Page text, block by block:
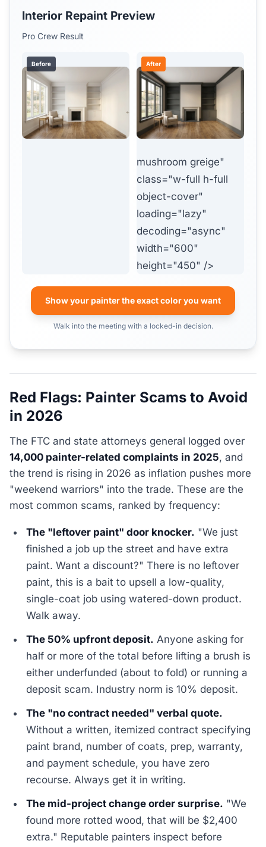
Interior Repaint Preview
Pro Crew Result
Before
mushroom greige"
class="w-full h-full
object-cover"
loading="lazy"
decoding="async"
width="600"
height="450" />
After
Show your painter the exact color you want
Walk into the meeting with a locked-in decision.
Red Flags: Painter Scams to Avoid
in 2026
The FTC and state attorneys general logged over
14,000 painter-related complaints in 2025, and
the trend is rising in 2026 as inflation pushes more
"weekend warriors" into the trade. These are the
most common scams, ranked by frequency:
The "leftover paint" door knocker. "We just
finished a job up the street and have extra
paint. Want a discount?" There is no leftover
paint, this is a bait to upsell a low-quality,
single-coat job using watered-down product.
Walk away.
The 50% upfront deposit. Anyone asking for
half or more of the total before lifting a brush is
either underfunded (about to fold) or running a
deposit scam. Industry norm is 10% deposit.
The "no contract needed" verbal quote.
Without a written, itemized contract specifying
paint brand, number of coats, prep, warranty,
and payment schedule, you have zero
recourse. Always get it in writing.
The mid-project change order surprise. "We
found more rotted wood, that will be $2,400
extra." Reputable painters inspect before